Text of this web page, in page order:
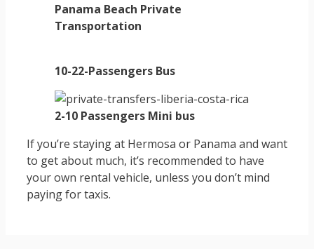
Panama Beach Private
Transportation
10-22-Passengers Bus
2-10 Passengers Mini bus
If you’re staying at Hermosa or Panama and want
to get about much, it’s recommended to have
your own rental vehicle, unless you don’t mind
paying for taxis.